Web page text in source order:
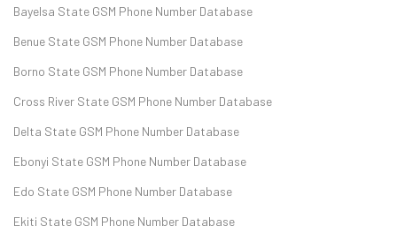
Bayelsa State GSM Phone Number Database
Benue State GSM Phone Number Database
Borno State GSM Phone Number Database
Cross River State GSM Phone Number Database
Delta State GSM Phone Number Database
Ebonyi State GSM Phone Number Database
Edo State GSM Phone Number Database
Ekiti State GSM Phone Number Database